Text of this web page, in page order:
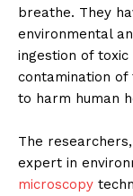
breathe. They
environmental
ingestion of
contamination
to harm human
The
expert in
microscopy